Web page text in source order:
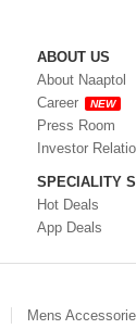
ABOUT US
About Naaptol
Career
NEW
Press Room
Investor
SPECIALITY
Hot Deals
App Deals
Mens